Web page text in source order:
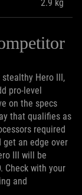
2.9 kg
stealthy Hero III,
pro-level
on the specs
that qualifies as
required
get an edge over
III will be
Check with your
and